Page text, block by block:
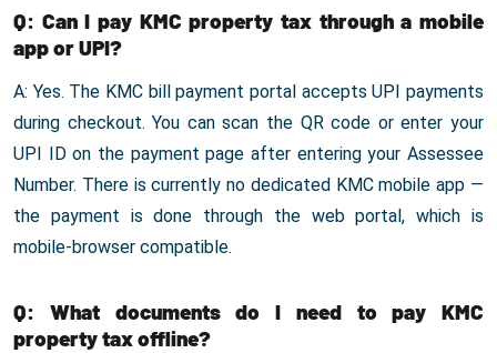
Q: Can I pay KMC property tax through a mobile
app or UPI?
A: Yes. The KMC bill payment portal accepts UPI payments
during checkout. You can scan the QR code or enter your
UPI ID on the payment page after entering your Assessee
Number. There is currently no dedicated KMC mobile app —
the payment is done through the web portal, which is
mobile-browser compatible.
Q: What documents do I need to pay KMC
property tax offline?